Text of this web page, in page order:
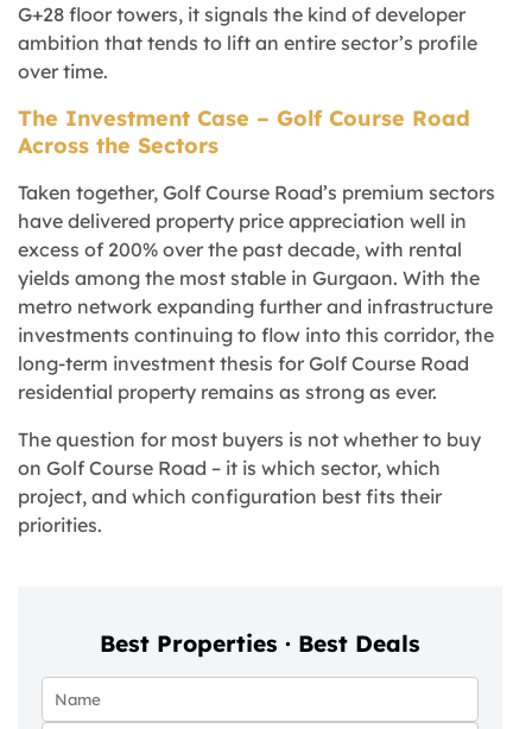
G+28 floor towers, it signals the kind of developer
ambition that tends to lift an entire sector’s profile
over time.
The Investment Case – Golf Course Road
Across the Sectors
Taken together, Golf Course Road’s premium sectors
have delivered property price appreciation well in
excess of 200% over the past decade, with rental
yields among the most stable in Gurgaon. With the
metro network expanding further and infrastructure
investments continuing to flow into this corridor, the
long-term investment thesis for Golf Course Road
residential property remains as strong as ever.
The question for most buyers is not whether to buy
on Golf Course Road – it is which sector, which
project, and which configuration best fits their
priorities.
Best Properties · Best Deals